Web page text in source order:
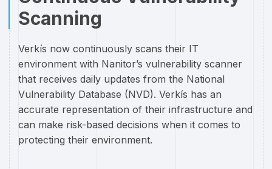
Scanning
Verkís now continuously scans their IT
environment with Nanitor’s vulnerability scanner
that receives daily updates from the National
Vulnerability Database (NVD). Verkís has an
accurate representation of their infrastructure and
can make risk-based decisions when it comes to
protecting their environment.